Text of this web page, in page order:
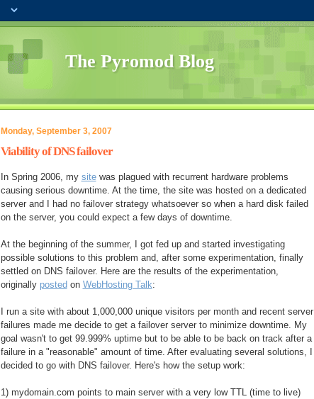
The Pyromod Blog
Monday, September 3, 2007
Viability of DNS failover
In Spring 2006, my sitewas plagued with recurrent hardware problems
causing serious downtime. At the time, the site was hosted on a dedicated
server and I had no failover strategy whatsoever so when a hard disk failed
on the server, you could expect a few days of downtime.
At the beginning of the summer, I got fed up and started investigating
possible solutions to this problem and, after some experimentation, finally
settled on DNS failover. Here are the results of the experimentation,
originally posted on WebHosting Talk:
I run a site with about 1,000,000 unique visitors per month and recent server
failures made me decide to get a failover server to minimize downtime. My
goal wasn't to get 99.999% uptime but to be able to be back on track after a
failure in a "reasonable" amount of time. After evaluating several solutions, I
decided to go with DNS failover. Here's how the setup work:
1) mydomain.com points to main server with a very low TTL (time to live)